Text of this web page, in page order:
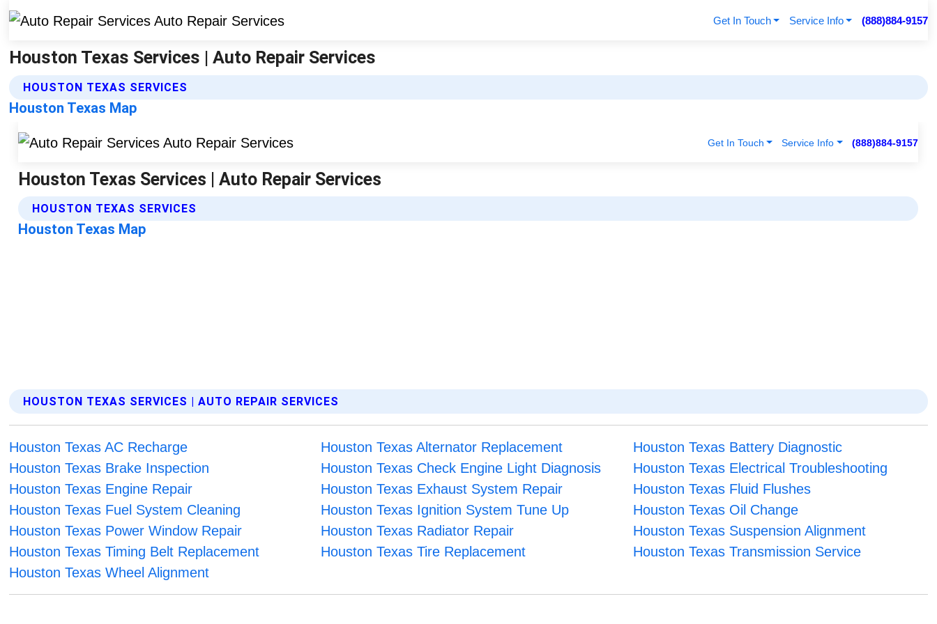
Get In Touch Service Info (888)884-9157
Houston Texas Services | Auto Repair Services
HOUSTON TEXAS SERVICES
Houston Texas Map
HOUSTON TEXAS SERVICES | AUTO REPAIR SERVICES
Houston Texas AC Recharge Houston Texas Alternator Replacement
Houston Texas Battery Diagnostic
Houston Texas Brake Inspection
Houston Texas Check Engine Light Diagnosis
Houston Texas Electrical Troubleshooting
Houston Texas Engine Repair
Houston Texas Exhaust System Repair
Houston Texas Fluid Flushes
Houston Texas Fuel System Cleaning
Houston Texas Ignition System Tune Up
Houston Texas Oil Change
Houston Texas Power Window Repair
Houston Texas Radiator Repair
Houston Texas Suspension Alignment
Houston Texas Timing Belt Replacement
Houston Texas Tire Replacement
Houston Texas Transmission Service
Houston Texas Wheel Alignment